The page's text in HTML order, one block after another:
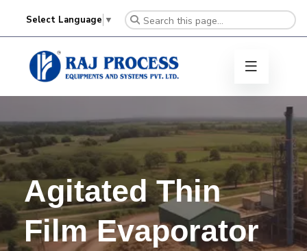
Select Language ▼
Agitated Thin
Film Evaporator